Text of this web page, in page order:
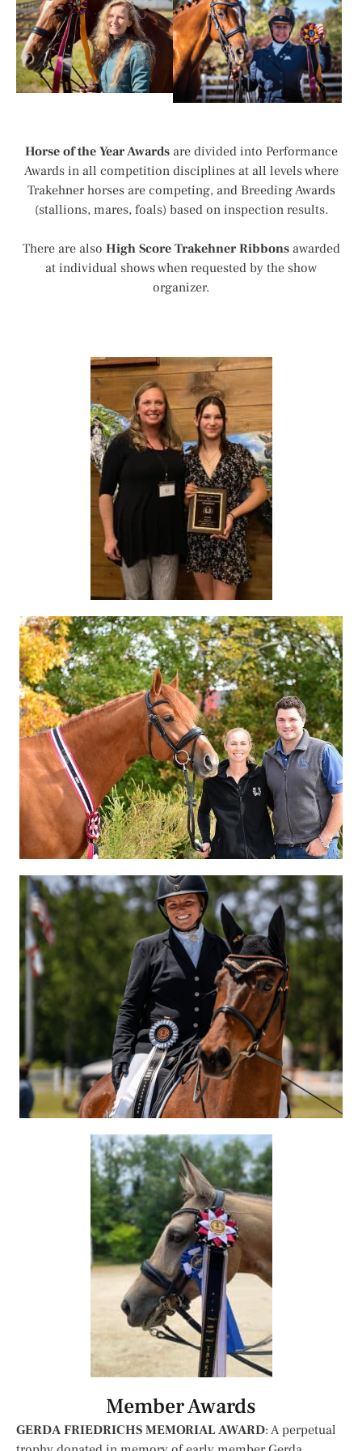
Horse of the Year Awardsare divided into Performance
Awards in all competition disciplines at all levels where
Trakehner horses are competing, and Breeding Awards
(stallions, mares, foals) based on inspection results.
There are also High Score Trakehner Ribbonsawarded
at individual shows when requested by the show
organizer.
Member Awards
GERDA FRIEDRICHS MEMORIAL AWARD: A perpetual